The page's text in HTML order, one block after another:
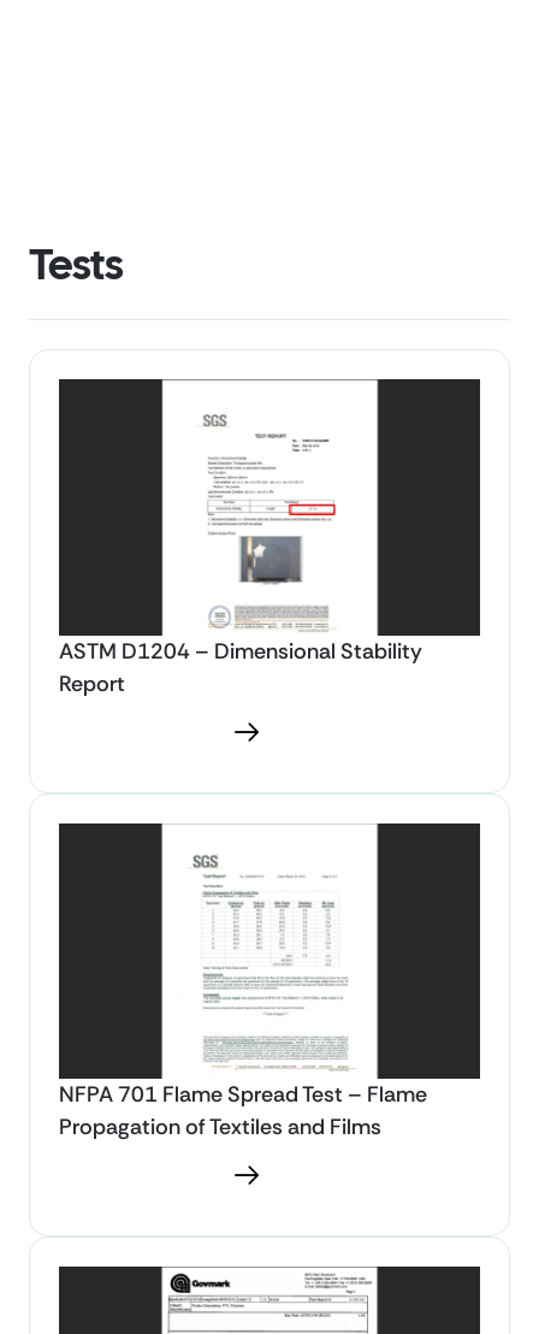
Tests
ASTM D1204 – Dimensional Stability
Report
NFPA 701 Flame Spread Test – Flame
Propagation of Textiles and Films